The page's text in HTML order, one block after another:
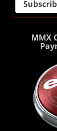
MMX